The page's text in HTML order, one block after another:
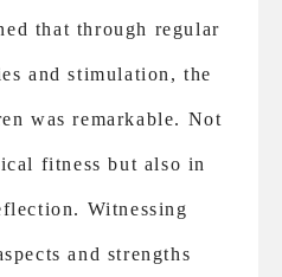
that through regular
and stimulation, the
was remarkable. Not
fitness but also in
Witnessing
and strengths